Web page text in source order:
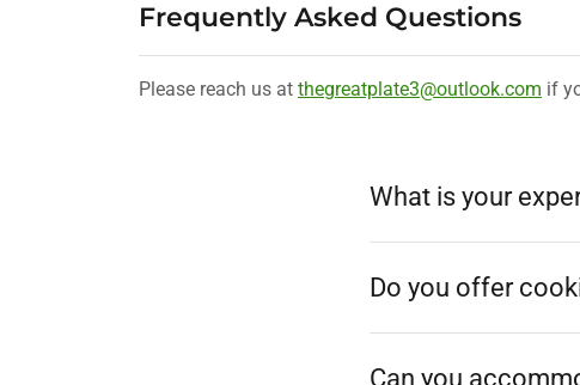
Frequently Asked Questions
Please reach us at thegreatplate3@outlook.com if
What is your
Do you offer
Can you